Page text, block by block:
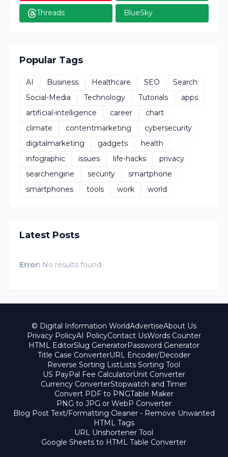
Threads BlueSky
Popular Tags
AI Business Healthcare SEO
Search
Social-Media
Technology Tutorials
apps
artificial-intelligence
career
chart
climate
contentmarketing
cybersecurity
digitalmarketing
gadgets
health
infographic
issues life-hacks
privacy
searchengine
security
smartphone
smartphones
tools work world
Latest Posts
Error: No results found
© Digital Information WorldAdvertiseAbout Us
Privacy PolicyAI PolicyContact UsWords Counter
HTML EditorSlug GeneratorPassword Generator
Title Case ConverterURL Encoder/Decoder
Reverse Sorting ListLists Sorting Tool
US PayPal Fee CalculatorUnit Converter
Currency ConverterStopwatch and Timer
Convert PDF to PNGTable Maker
PNG to JPG or WebP Converter
Blog Post Text/Formatting Cleaner - Remove Unwanted
HTML Tags
URL Unshortener Tool
Google Sheets to HTML Table Converter